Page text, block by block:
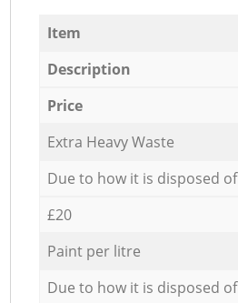
Item
Description
Price
Extra Heavy Waste
Due to how it is disposed of
£20
Paint per litre
Due to how it is disposed of